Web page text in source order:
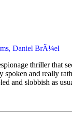
Daniel BrÃ¼el
thriller that
and really
and slobbish as